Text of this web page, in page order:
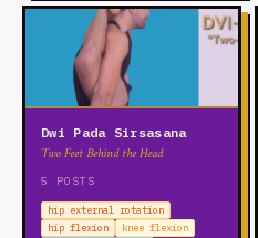
Dwi Pada Sirsasana
Two Feet Behind the Head
5 POSTS
hip external rotation
hip flexion
knee flexion